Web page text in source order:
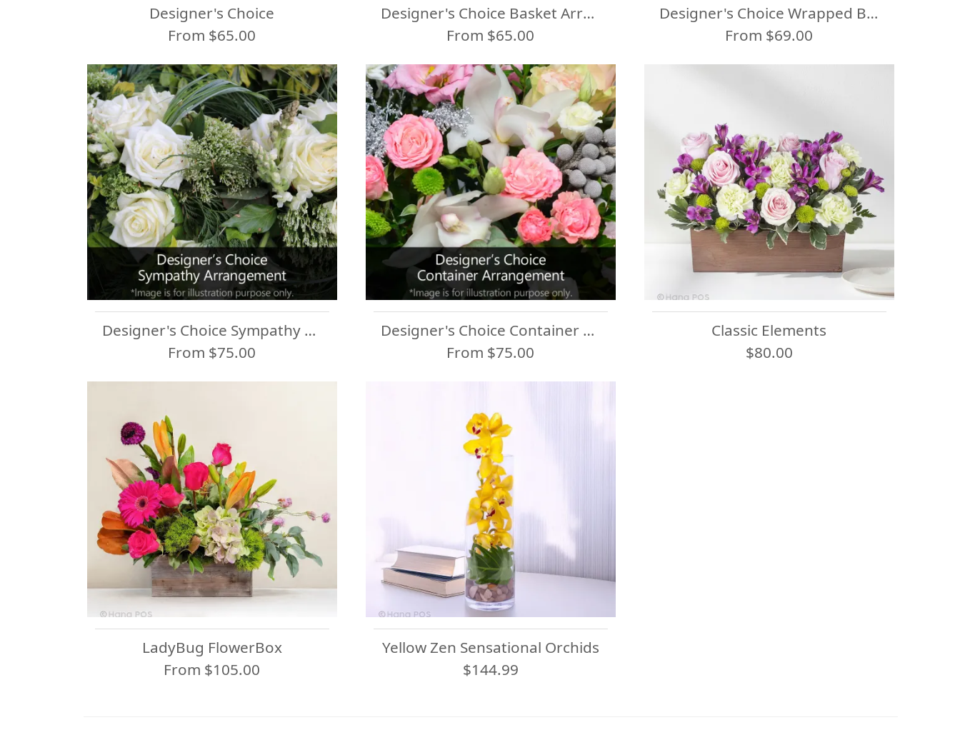
Designer's Choice
From $65.00
Designer's Choice Basket Arrangement
From $65.00
Designer's Choice Wrapped Bouquet
From $69.00
Designer's Choice Sympathy Arrangement
From $75.00
Designer's Choice Container Arrangement
From $75.00
Classic Elements
$80.00
LadyBug FlowerBox
From $105.00
Yellow Zen Sensational Orchids
$144.99